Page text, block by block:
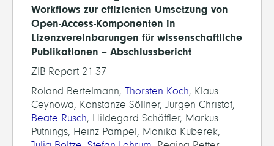
Workflows zur effizienten Umsetzung von
Open-Access-Komponenten in
Lizenzvereinbarungen für wissenschaftliche
Publikationen – Abschlussbericht
ZIB-Report 21-37
Roland Bertelmann, Thorsten Koch, Klaus
Ceynowa, Konstanze Söllner, Jürgen Christof,
Beate Rusch, Hildegard Schäffler, Markus
Putnings, Heinz Pampel, Monika Kuberek,